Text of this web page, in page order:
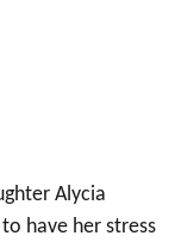
Alycia
have her stress